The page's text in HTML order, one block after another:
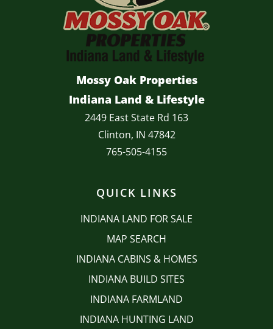
Mossy Oak Properties
Indiana Land & Lifestyle
2449 East State Rd 163
Clinton, IN 47842
765-505-4155
QUICK LINKS
INDIANA LAND FOR SALE
MAP SEARCH
INDIANA CABINS & HOMES
INDIANA BUILD SITES
INDIANA FARMLAND
INDIANA HUNTING LAND